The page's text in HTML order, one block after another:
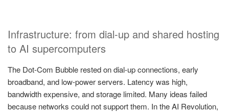
Infrastructure: from dial-up and shared hosting
to AI supercomputers
The Dot-Com Bubble rested on dial-up connections, early
broadband, and low-power servers. Latency was high,
bandwidth expensive, and storage limited. Many ideas failed
because networks could not support them. In the AI Revolution,